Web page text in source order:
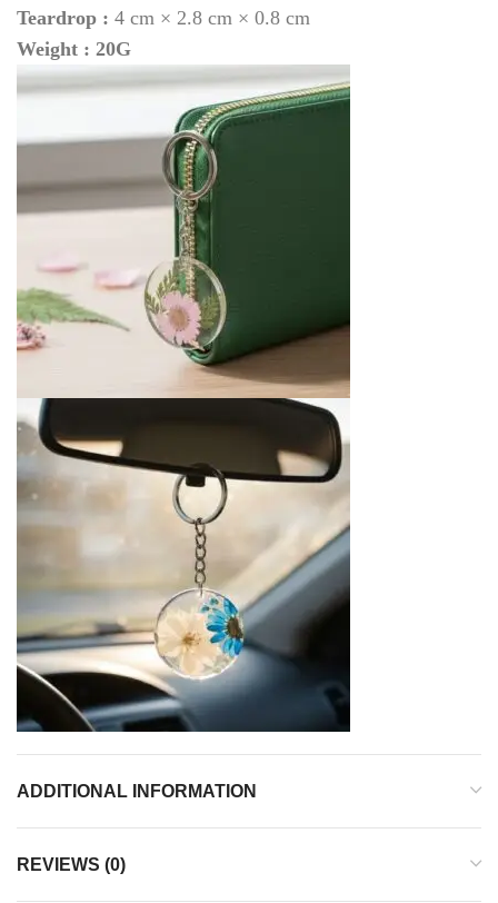
Teardrop : 4 cm × 2.8 cm × 0.8 cm
Weight : 20G
ADDITIONAL INFORMATION
REVIEWS (0)